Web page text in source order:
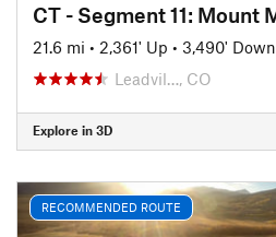
21.6 mi • 2,361' Up • 3,490' Down
Leadvil…, CO
Explore in 3D
RECOMMENDED ROUTE